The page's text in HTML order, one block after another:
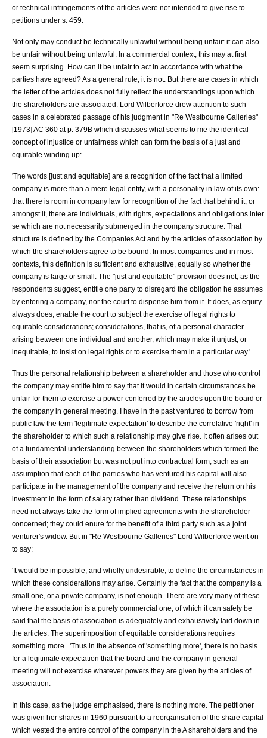
or technical infringements of the articles were not intended to give rise to
petitions under s. 459.
Not only may conduct be technically unlawful without being unfair: it can also
be unfair without being unlawful. In a commercial context, this may at first
seem surprising. How can it be unfair to act in accordance with what the
parties have agreed? As a general rule, it is not. But there are cases in which
the letter of the articles does not fully reflect the understandings upon which
the shareholders are associated. Lord Wilberforce drew attention to such
cases in a celebrated passage of his judgment in "Re Westbourne Galleries"
[1973] AC 360 at p. 379B which discusses what seems to me the identical
concept of injustice or unfairness which can form the basis of a just and
equitable winding up:
'The words [just and equitable] are a recognition of the fact that a limited
company is more than a mere legal entity, with a personality in law of its own:
that there is room in company law for recognition of the fact that behind it, or
amongst it, there are individuals, with rights, expectations and obligations inter
se which are not necessarily submerged in the company structure. That
structure is defined by the Companies Act and by the articles of association by
which the shareholders agree to be bound. In most companies and in most
contexts, this definition is sufficient and exhaustive, equally so whether the
company is large or small. The "just and equitable" provision does not, as the
respondents suggest, entitle one party to disregard the obligation he assumes
by entering a company, nor the court to dispense him from it. It does, as equity
always does, enable the court to subject the exercise of legal rights to
equitable considerations; considerations, that is, of a personal character
arising between one individual and another, which may make it unjust, or
inequitable, to insist on legal rights or to exercise them in a particular way.'
Thus the personal relationship between a shareholder and those who control
the company may entitle him to say that it would in certain circumstances be
unfair for them to exercise a power conferred by the articles upon the board or
the company in general meeting. I have in the past ventured to borrow from
public law the term 'legitimate expectation' to describe the correlative 'right' in
the shareholder to which such a relationship may give rise. It often arises out
of a fundamental understanding between the shareholders which formed the
basis of their association but was not put into contractual form, such as an
assumption that each of the parties who has ventured his capital will also
participate in the management of the company and receive the return on his
investment in the form of salary rather than dividend. These relationships
need not always take the form of implied agreements with the shareholder
concerned; they could enure for the benefit of a third party such as a joint
venturer's widow. But in "Re Westbourne Galleries" Lord Wilberforce went on
to say:
'It would be impossible, and wholly undesirable, to define the circumstances in
which these considerations may arise. Certainly the fact that the company is a
small one, or a private company, is not enough. There are very many of these
where the association is a purely commercial one, of which it can safely be
said that the basis of association is adequately and exhaustively laid down in
the articles. The superimposition of equitable considerations requires
something more...'Thus in the absence of 'something more', there is no basis
for a legitimate expectation that the board and the company in general
meeting will not exercise whatever powers they are given by the articles of
association.
In this case, as the judge emphasised, there is nothing more. The petitioner
was given her shares in 1960 pursuant to a reorganisation of the share capital
which vested the entire control of the company in the A shareholders and the